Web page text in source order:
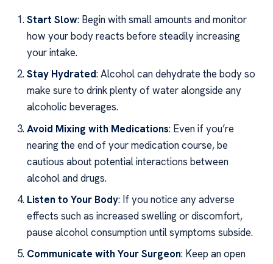
Start Slow: Begin with small amounts and monitor
how your body reacts before steadily increasing
your intake.
Stay Hydrated: Alcohol can dehydrate the body so
make sure to drink plenty of water alongside any
alcoholic beverages.
Avoid Mixing with Medications: Even if you’re
nearing the end of your medication course, be
cautious about potential interactions between
alcohol and drugs.
Listen to Your Body: If you notice any adverse
effects such as increased swelling or discomfort,
pause alcohol consumption until symptoms subside.
Communicate with Your Surgeon: Keep an open